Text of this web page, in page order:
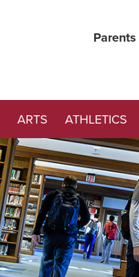
Parents
ARTS ATHLETICS